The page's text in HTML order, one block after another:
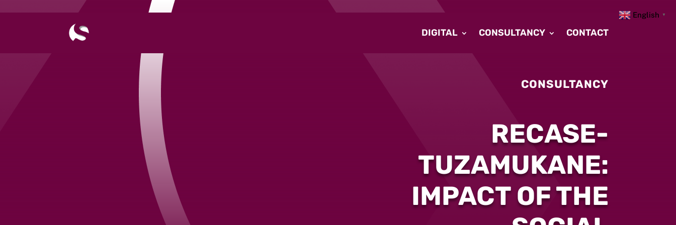
DIGITAL CONSULTANCY CONTACT
CONSULTANCY
RECASE-
TUZAMUKANE:
IMPACT OF THE
English ▼